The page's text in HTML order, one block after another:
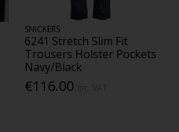
SNICKERS
6241 Stretch Slim Fit
Trousers Holster Pockets
Navy/Black
€116.00